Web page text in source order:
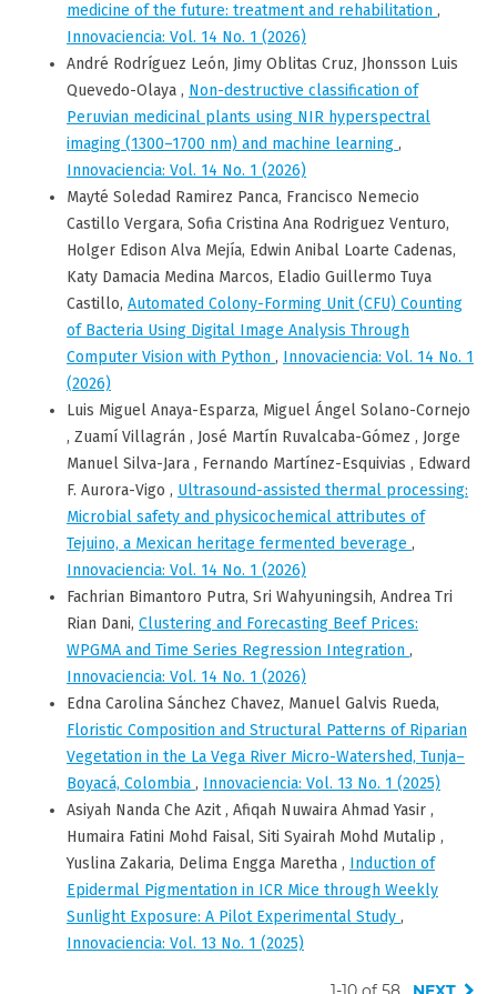
medicine of the future: treatment and rehabilitation ,
Innovaciencia: Vol. 14 No. 1 (2026)
André Rodríguez León, Jimy Oblitas Cruz, Jhonsson Luis
Quevedo-Olaya , Non-destructive classification of
Peruvian medicinal plants using NIR hyperspectral
imaging (1300–1700 nm) and machine learning ,
Innovaciencia: Vol. 14 No. 1 (2026)
Mayté Soledad Ramirez Panca, Francisco Nemecio
Castillo Vergara, Sofia Cristina Ana Rodriguez Venturo,
Holger Edison Alva Mejía, Edwin Anibal Loarte Cadenas,
Katy Damacia Medina Marcos, Eladio Guillermo Tuya
Castillo, Automated Colony-Forming Unit (CFU) Counting
of Bacteria Using Digital Image Analysis Through
Computer Vision with Python , Innovaciencia: Vol. 14 No. 1
(2026)
Luis Miguel Anaya-Esparza, Miguel Ángel Solano-Cornejo
, Zuamí Villagrán , José Martín Ruvalcaba-Gómez , Jorge
Manuel Silva-Jara , Fernando Martínez-Esquivias , Edward
F. Aurora-Vigo , Ultrasound-assisted thermal processing:
Microbial safety and physicochemical attributes of
Tejuino, a Mexican heritage fermented beverage ,
Innovaciencia: Vol. 14 No. 1 (2026)
Fachrian Bimantoro Putra, Sri Wahyuningsih, Andrea Tri
Rian Dani, Clustering and Forecasting Beef Prices:
WPGMA and Time Series Regression Integration ,
Innovaciencia: Vol. 14 No. 1 (2026)
Edna Carolina Sánchez Chavez, Manuel Galvis Rueda,
Floristic Composition and Structural Patterns of Riparian
Vegetation in the La Vega River Micro-Watershed, Tunja–
Boyacá, Colombia , Innovaciencia: Vol. 13 No. 1 (2025)
Asiyah Nanda Che Azit , Afiqah Nuwaira Ahmad Yasir ,
Humaira Fatini Mohd Faisal, Siti Syairah Mohd Mutalip ,
Yuslina Zakaria, Delima Engga Maretha , Induction of
Epidermal Pigmentation in ICR Mice through Weekly
Sunlight Exposure: A Pilot Experimental Study ,
Innovaciencia: Vol. 13 No. 1 (2025)